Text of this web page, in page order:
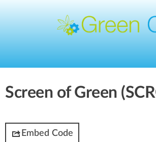
Screen of Green
Embed Code